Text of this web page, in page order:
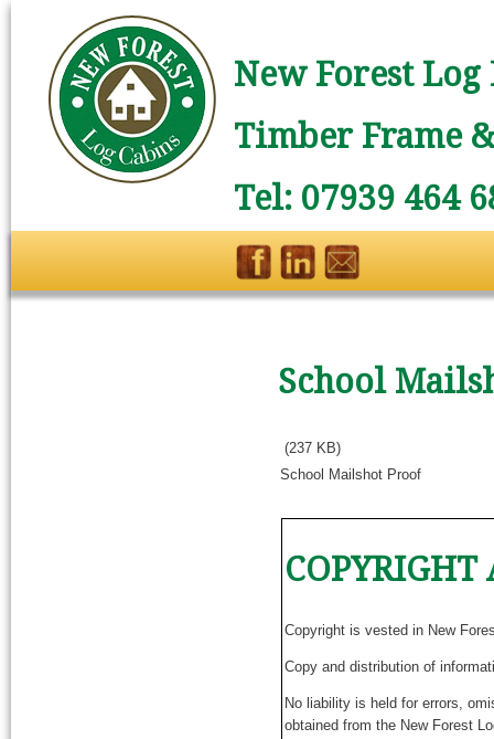
New Forest
Timber Frame
Tel: 07939 464
School
(237 KB)
School Mailshot Proof
Copyright is vested in New
Copy and distribution of
No liability is held for errors,
obtained from the New Forest